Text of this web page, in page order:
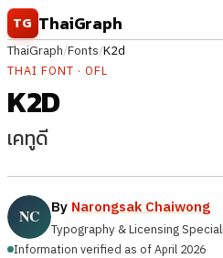
Skip to content
TG ThaiGraph
ThaiGraph/Fonts/K2d
THAI FONT · OFL
K2D
เคทูดี
By Narongsak Chaiwong
Typography & Licensing
Information verified as of April 2026